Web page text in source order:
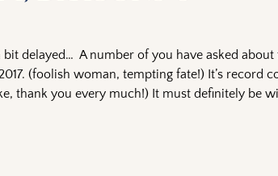
delayed… A number of you have asked
(foolish woman, tempting fate!) It’s record
thank you every much!) It must definitely be